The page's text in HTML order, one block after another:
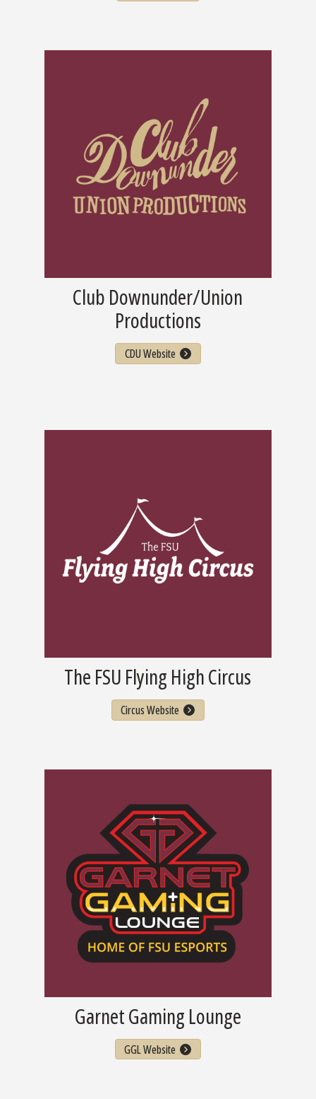
Club Downunder/Union
Productions
CDU Website
The FSU Flying High Circus
Circus Website
Garnet Gaming Lounge
GGL Website